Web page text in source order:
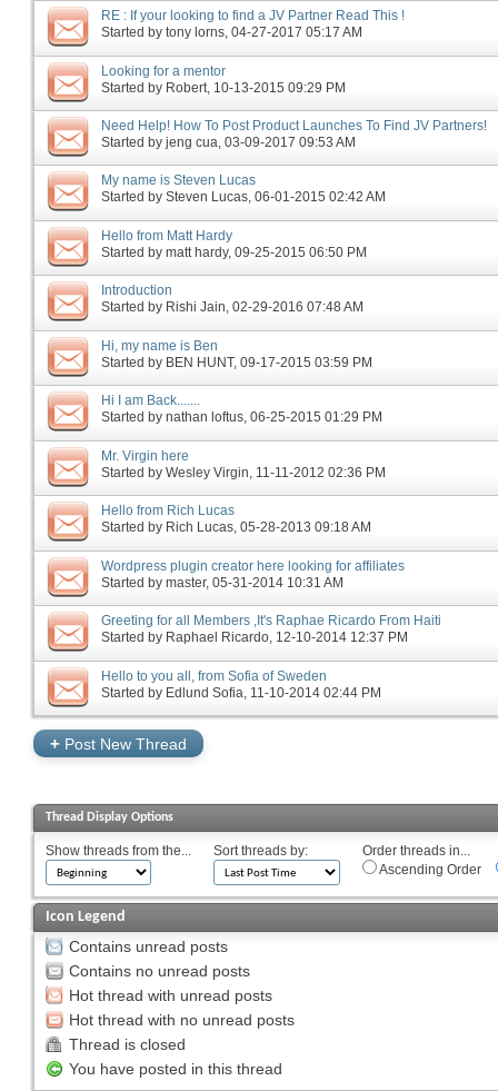
RE : If your looking to find a JV Partner Read This !
Started by tony lorns‎, 04-27-2017 05:17 AM
Looking for a mentor
Started by Robert ‎, 10-13-2015 09:29 PM
Need Help! How To Post Product Launches To Find JV Partners!
Started by jeng cua‎, 03-09-2017 09:53 AM
My name is Steven Lucas
Started by Steven Lucas‎, 06-01-2015 02:42 AM
Hello from Matt Hardy
Started by matt hardy‎, 09-25-2015 06:50 PM
Introduction
Started by Rishi Jain‎, 02-29-2016 07:48 AM
Hi, my name is Ben
Started by BEN HUNT‎, 09-17-2015 03:59 PM
Hi I am Back.......
Started by nathan loftus‎, 06-25-2015 01:29 PM
Mr. Virgin here
Started by Wesley Virgin‎, 11-11-2012 02:36 PM
Hello from Rich Lucas
Started by Rich Lucas‎, 05-28-2013 09:18 AM
Wordpress plugin creator here looking for affiliates
Started by master‎, 05-31-2014 10:31 AM
Greeting for all Members ,It's Raphae Ricardo From Haiti
Started by Raphael Ricardo‎, 12-10-2014 12:37 PM
Hello to you all, from Sofia of Sweden
Started by Edlund Sofia ‎, 11-10-2014 02:44 PM
+ Post New Thread
Thread Display Options
Show threads from the... Sort threads by:
Order threads in...
Ascending Order
Icon Legend
Contains unread posts
Contains no unread posts
Hot thread with unread posts
Hot thread with no unread posts
Thread is closed
You have posted in this thread